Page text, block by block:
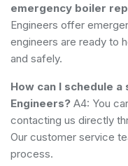
emergency boiler
Engineers offer
engineers are ready to
and safely.
How can I schedule
Engineers? A4: You
contacting us directly
Our customer service
process.